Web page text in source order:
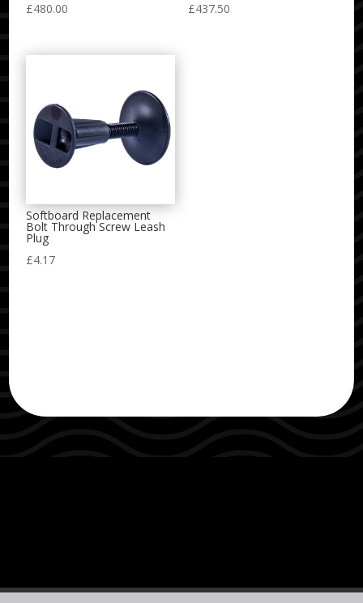
£480.00
£437.50
Softboard Replacement
Bolt Through Screw Leash
Plug
£4.17